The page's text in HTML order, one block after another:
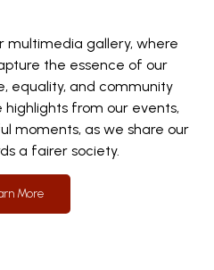
multimedia gallery, where
the essence of our
equality, and community
from our events,
moments, as we share our
a fairer society.
More